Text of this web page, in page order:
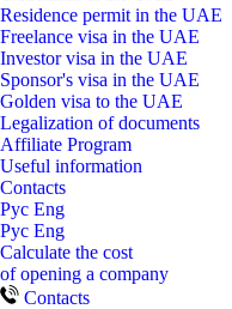
Residence permit in the UAE
Freelance visa in the UAE
Investor visa in the UAE
Sponsor's visa in the UAE
Golden visa to the UAE
Legalization of documents
Affiliate Program
Useful information
Contacts
Рус Eng
Рус Eng
Calculate the cost
of opening a company
Contacts